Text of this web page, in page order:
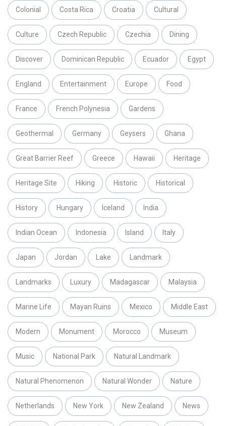
Colonial Costa Rica Croatia Cultural
Culture Czech Republic Czechia Dining
Discover Dominican Republic Ecuador Egypt
England Entertainment Europe Food
France French Polynesia Gardens
Geothermal Germany Geysers Ghana
Great Barrier Reef Greece Hawaii Heritage
Heritage Site Hiking Historic Historical
History Hungary Iceland India
Indian Ocean Indonesia Island Italy
Japan Jordan Lake Landmark
Landmarks Luxury Madagascar Malaysia
Marine Life Mayan Ruins Mexico Middle East
Modern Monument Morocco Museum
Music National Park Natural Landmark
Natural Phenomenon Natural Wonder Nature
Netherlands New York New Zealand News